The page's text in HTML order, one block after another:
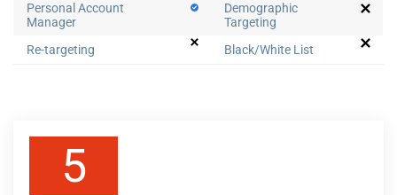
Personal Account
Manager
Demographic
Targeting
Re-targeting
Black/White List
5